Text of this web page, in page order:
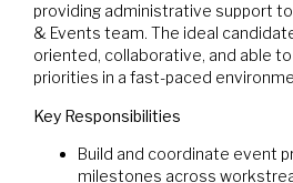
providing administrative support
& Events team. The ideal
oriented, collaborative, and able
priorities in a fast-paced
Key Responsibilities
Build and coordinate event
milestones across